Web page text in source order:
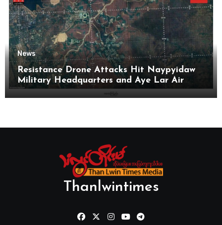
News
Resistance Drone Attacks Hit Naypyidaw
Military Headquarters and Aye Lar Air
Base
Thanlwintimes